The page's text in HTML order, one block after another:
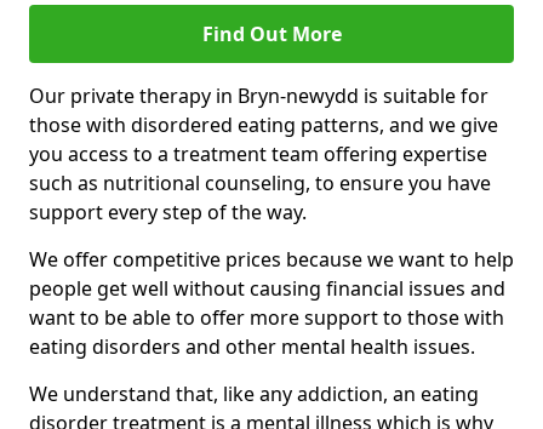
Find Out More
Our private therapy in Bryn-newydd is suitable for
those with disordered eating patterns, and we give
you access to a treatment team offering expertise
such as nutritional counseling, to ensure you have
support every step of the way.
We offer competitive prices because we want to help
people get well without causing financial issues and
want to be able to offer more support to those with
eating disorders and other mental health issues.
We understand that, like any addiction, an eating
disorder treatment is a mental illness which is why